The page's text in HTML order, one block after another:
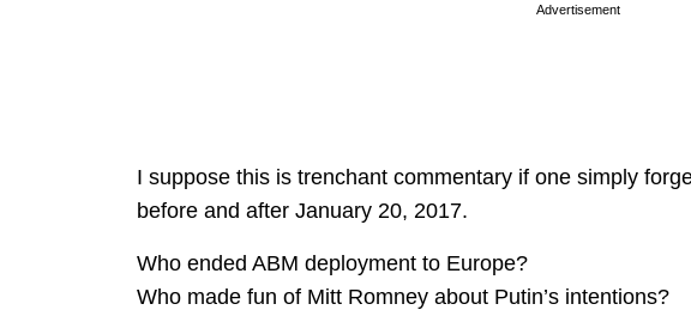
Advertisement
I suppose this is trenchant commentary if one simply
before and after January 20, 2017.
Who ended ABM deployment to Europe?
Who made fun of Mitt Romney about Putin’s intentions?